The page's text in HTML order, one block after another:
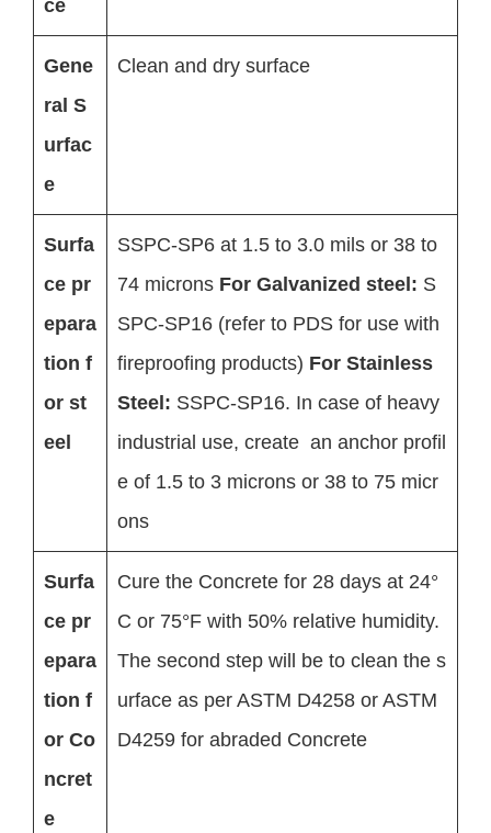
ce
Gene
ral S
urfac
e
Clean and dry surface
Surfa
ce pr
epara
tion f
or st
eel
SSPC-SP6 at 1.5 to 3.0 mils or 38 to
74 microns For Galvanized steel: S
SPC-SP16 (refer to PDS for use with
fireproofing products) For Stainless
Steel: SSPC-SP16. In case of heavy
industrial use, create an anchor profil
e of 1.5 to 3 microns or 38 to 75 micr
ons
Surfa
ce pr
epara
tion f
or Co
ncret
e
Cure the Concrete for 28 days at 24°
C or 75°F with 50% relative humidity.
The second step will be to clean the s
urface as per ASTM D4258 or ASTM
D4259 for abraded Concrete